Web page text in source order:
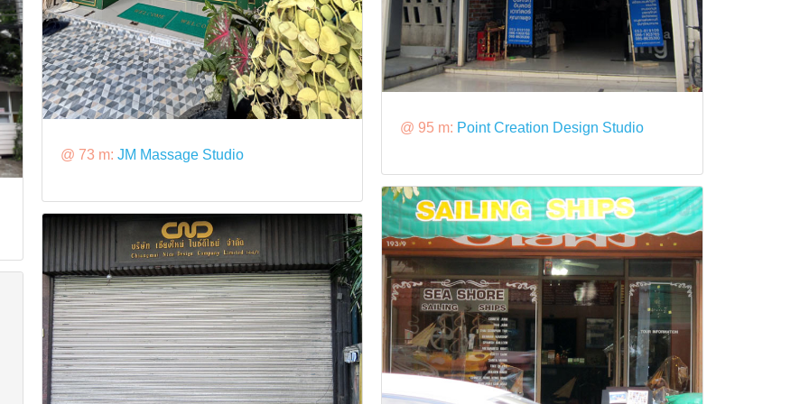
@ 73 m: JM Massage Studio
@ 95 m: Point Creation Design Studio